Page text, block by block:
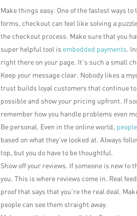
Make things easy. One of the fastest ways
forms, checkout can feel like solving a
the checkout process. Make sure that you
super helpful tool is embedded payments.
right there on your page. It’s such a small
Keep your message clear. Nobody likes a
trust builds loyal customers that continue
possible and show your pricing upfront. If
remember how you handle problems even
Be personal. Even in the online world,
based on what they’ve looked at. Always
top, but you do have to be thoughtful.
Show off your reviews. If someone is new
you. This is where reviews come in. Real
proof that says that you’re the real deal.
people can see them straight away.